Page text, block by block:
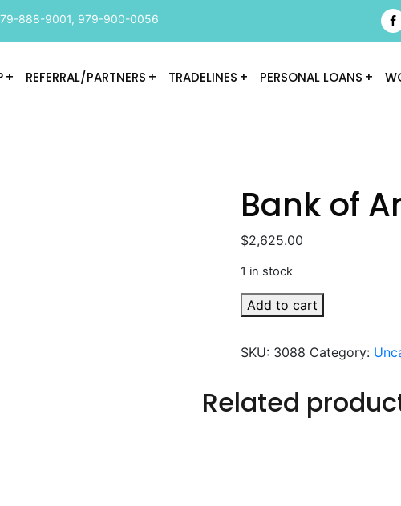
888-9001, 979-900-0056
REFERRAL/PARTNERS TRADELINES PERSONAL LOANS
Bank of
$2,625.00
1 in stock
Bank
of
quantity
Add to cart
SKU: 3088 Category:
Related